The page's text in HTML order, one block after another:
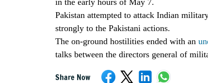
in the early hours of May 7.
Pakistan attempted to attack Indian
strongly to the Pakistani actions.
The on-ground hostilities ended with an
talks between the directors general of
Share Now